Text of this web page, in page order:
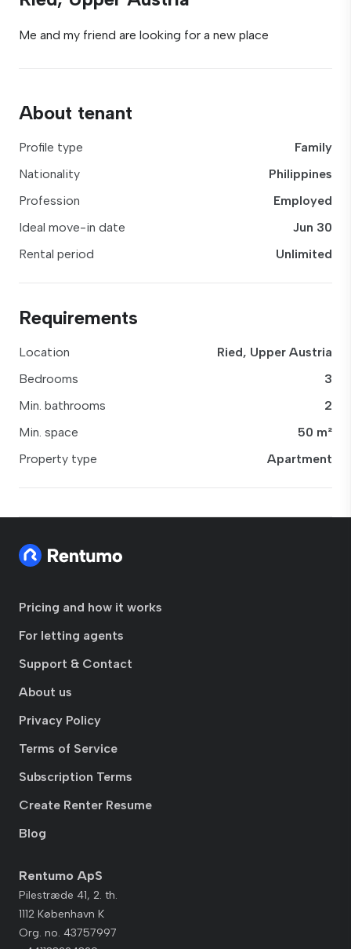
Me and my friend are looking for a new place
About tenant
Profile type
Family
Nationality
Philippines
Profession
Employed
Ideal move-in date
Jun 30
Rental period
Unlimited
Requirements
Location
Ried, Upper Austria
Bedrooms
3
Min. bathrooms
2
Min. space
50 m²
Property type
Apartment
Pricing and how it works
For letting agents
Support & Contact
About us
Privacy Policy
Terms of Service
Subscription Terms
Create Renter Resume
Blog
Rentumo ApS
Pilestræde 41, 2. th.
1112 København K
Org. no. 43757997